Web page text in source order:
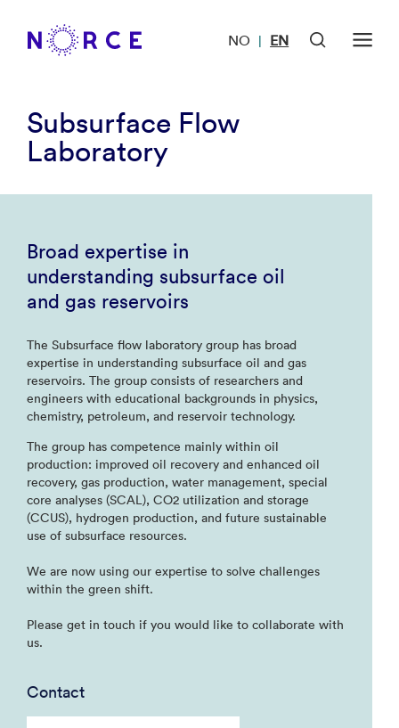
NO | EN
Subsurface Flow
Laboratory
Broad expertise in
understanding subsurface oil
and gas reservoirs
The Subsurface flow laboratory group has broad
expertise in understanding subsurface oil and gas
reservoirs. The group consists of researchers and
engineers with educational backgrounds in physics,
chemistry, petroleum, and reservoir technology.
The group has competence mainly within oil
production: improved oil recovery and enhanced oil
recovery, gas production, water management, special
core analyses (SCAL), CO2 utilization and storage
(CCUS), hydrogen production, and future sustainable
use of subsurface resources.
We are now using our expertise to solve challenges
within the green shift.
Please get in touch if you would like to collaborate with
us.
Contact